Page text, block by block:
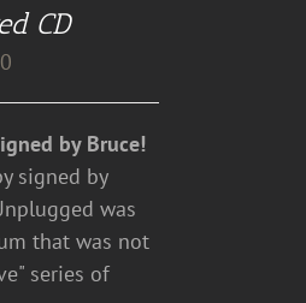
CD
by Bruce!
signed by
was
that was not
series of